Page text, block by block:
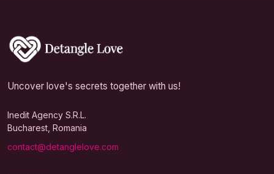
Uncover love's secrets together with us!
Inedit Agency S.R.L.
Bucharest, Romania
contact@detanglelove.com